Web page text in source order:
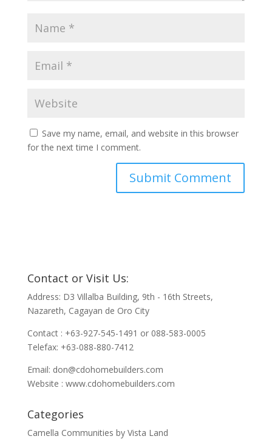
Save my name, email, and website in this browser
for the next time I comment.
Contact or Visit Us:
Address: D3 Villalba Building, 9th - 16th Streets,
Nazareth, Cagayan de Oro City
Contact : +63-927-545-1491 or 088-583-0005
Telefax: +63-088-880-7412
Email: don@cdohomebuilders.com
Website : www.cdohomebuilders.com
Categories
Camella Communities by Vista Land